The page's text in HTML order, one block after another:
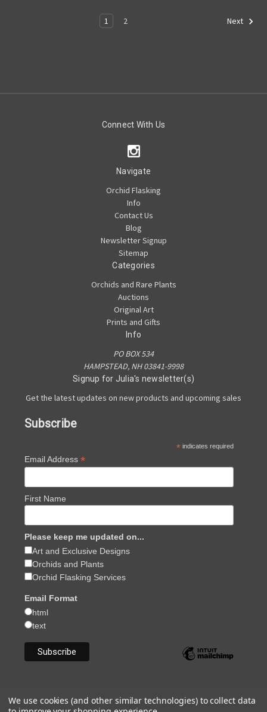
1 2 Next
Connect With Us
Navigate
Orchid Flasking
Info
Contact Us
Blog
Newsletter Signup
Sitemap
Categories
Orchids and Rare Plants
Auctions
Original Art
Prints and Gifts
Info
PO BOX 534
HAMPSTEAD, NH 03841-9998
Signup for Julia's newsletter(s)
Get the latest updates on new products and upcoming sales
Subscribe
* indicates required
Email Address *
First Name
Please keep me updated on...
Art and Exclusive Designs
Orchids and Plants
Orchid Flasking Services
Email Format
html
text
We use cookies (and other similar technologies) to collect data